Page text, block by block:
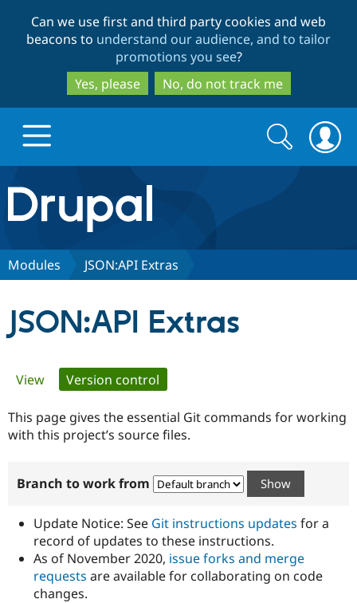
to
main
content
to
search
Can we use first and third party cookies and web
beacons to understand our audience, and to tailor
promotions you see?
Yes, please
No, do not track me
Drupal.org home
Discover Drupal
Government
Drupal for
Guide
Developer
Certified
Become a
Certified
Provider
Community
How to
DrupalCon
Association
Donate
Try Drupal CMS
Search
form
Search
Modules JSON:API Extras
JSON:API Extras
Primary
tabs
View Version control
This page gives the essential Git commands for working
with this project’s source files.
Branch to work from
Update Notice: See Git instructions updates for a
record of updates to these instructions.
As of November 2020, issue forks and merge
requests are available for collaborating on code
changes.